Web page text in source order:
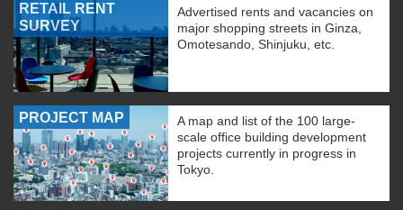
RETAIL RENT
SURVEY
Advertised rents and vacancies on
major shopping streets in Ginza,
Omotesando, Shinjuku, etc.
PROJECT MAP
A map and list of the 100 large-
scale office building development
projects currently in progress in
Tokyo.